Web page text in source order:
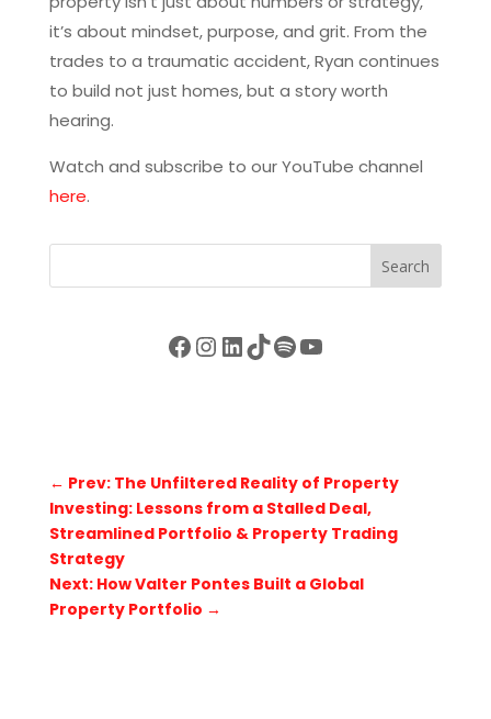
it’s about mindset, purpose, and grit. From the
trades to a traumatic accident, Ryan continues
to build not just homes, but a story worth
hearing.
Watch and subscribe to our YouTube channel
here.
Search
Facebook
Instagram
LinkedIn
TikTok
Spotify
YouTube
← Prev: The Unfiltered Reality of Property
Investing: Lessons from a Stalled Deal,
Streamlined Portfolio & Property Trading
Strategy
Next: How Valter Pontes Built a Global
Property Portfolio →